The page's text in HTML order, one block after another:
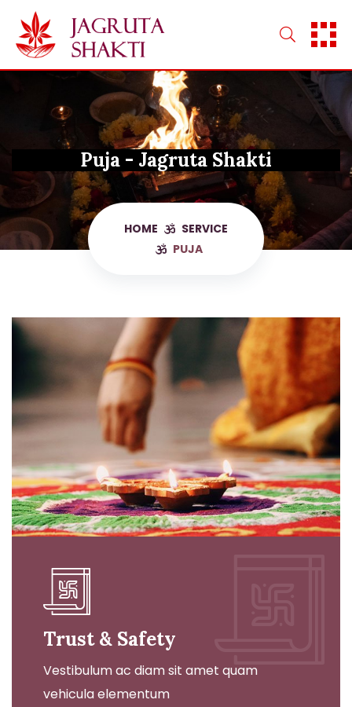
content
Puja - Jagruta Shakti
HOME
SERVICE
PUJA
Trust & Safety
Vestibulum ac diam sit amet quam
vehicula elementum